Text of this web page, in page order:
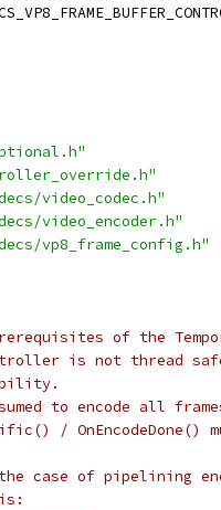
video_codec.h"
video_encoder.h"
vp8_frame_config.h"
of the
is not thread
to encode all
/ OnEncodeDone()
case of pipelining